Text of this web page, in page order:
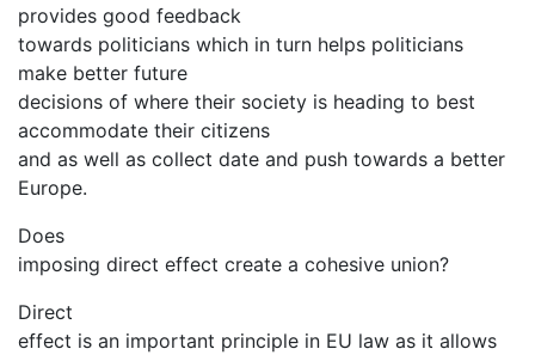
provides good feedback
towards politicians which in turn helps politicians
make better future
decisions of where their society is heading to best
accommodate their citizens
and as well as collect date and push towards a better
Europe.
Does
imposing direct effect create a cohesive union?
Direct
effect is an important principle in EU law as it allows